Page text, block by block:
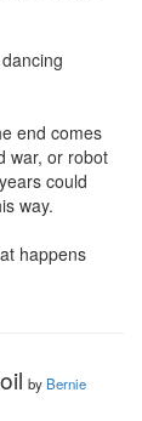
end comes
war, or robot
could
way.
happens
by Bernie